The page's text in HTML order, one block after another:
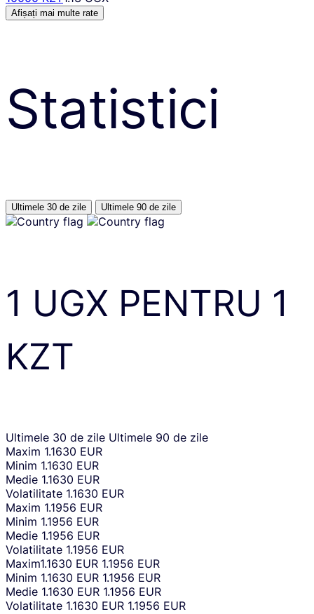
Afișați mai multe rate
Statistici
Ultimele 30 de zile Ultimele 90 de zile
1 UGX PENTRU 1
KZT
Ultimele 30 de zile Ultimele 90 de zile
Maxim 1.1630 EUR
Minim 1.1630 EUR
Medie 1.1630 EUR
Volatilitate 1.1630 EUR
Maxim 1.1956 EUR
Minim 1.1956 EUR
Medie 1.1956 EUR
Volatilitate 1.1956 EUR
Maxim1.1630 EUR 1.1956 EUR
Minim 1.1630 EUR 1.1956 EUR
Medie 1.1630 EUR 1.1956 EUR
Volatilitate 1.1630 EUR 1.1956 EUR